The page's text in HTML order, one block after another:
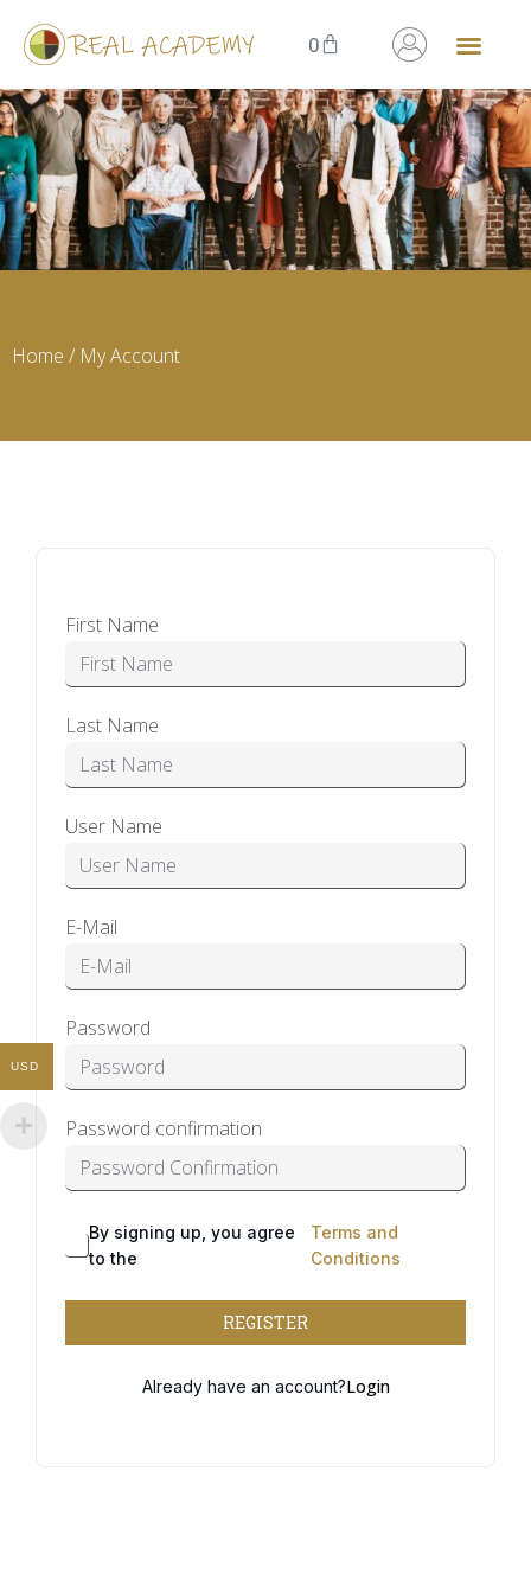
0
Home / My Account
First Name
Last Name
User Name
E-Mail
Password
Password confirmation
Alternative:
By signing up, you agree
to the
Terms and
Conditions
REGISTER
Already have an account?Login
USD